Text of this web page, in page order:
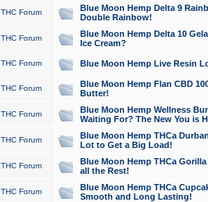
THC Forum
Blue Moon Hemp Delta 9
Double Rainbow!
THC Forum
Blue Moon Hemp Delta 10
Ice Cream?
THC Forum Blue Moon Hemp Live Resin
THC Forum
Blue Moon Hemp Flan CBD
Butter!
THC Forum
Blue Moon Hemp Wellness
Waiting For? The New You is
THC Forum
Blue Moon Hemp THCa
Lot to Get a Big Load!
THC Forum
Blue Moon Hemp THCa
all the Rest!
THC Forum
Blue Moon Hemp THCa
Smooth and Long Lasting!